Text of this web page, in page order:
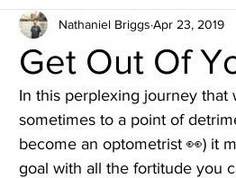
Get Out Of
Nathaniel Briggs Apr 23, 2019
In this perplexing journey that
sometimes to a point of
become an optometrist 👀) it
goal with all the fortitude you